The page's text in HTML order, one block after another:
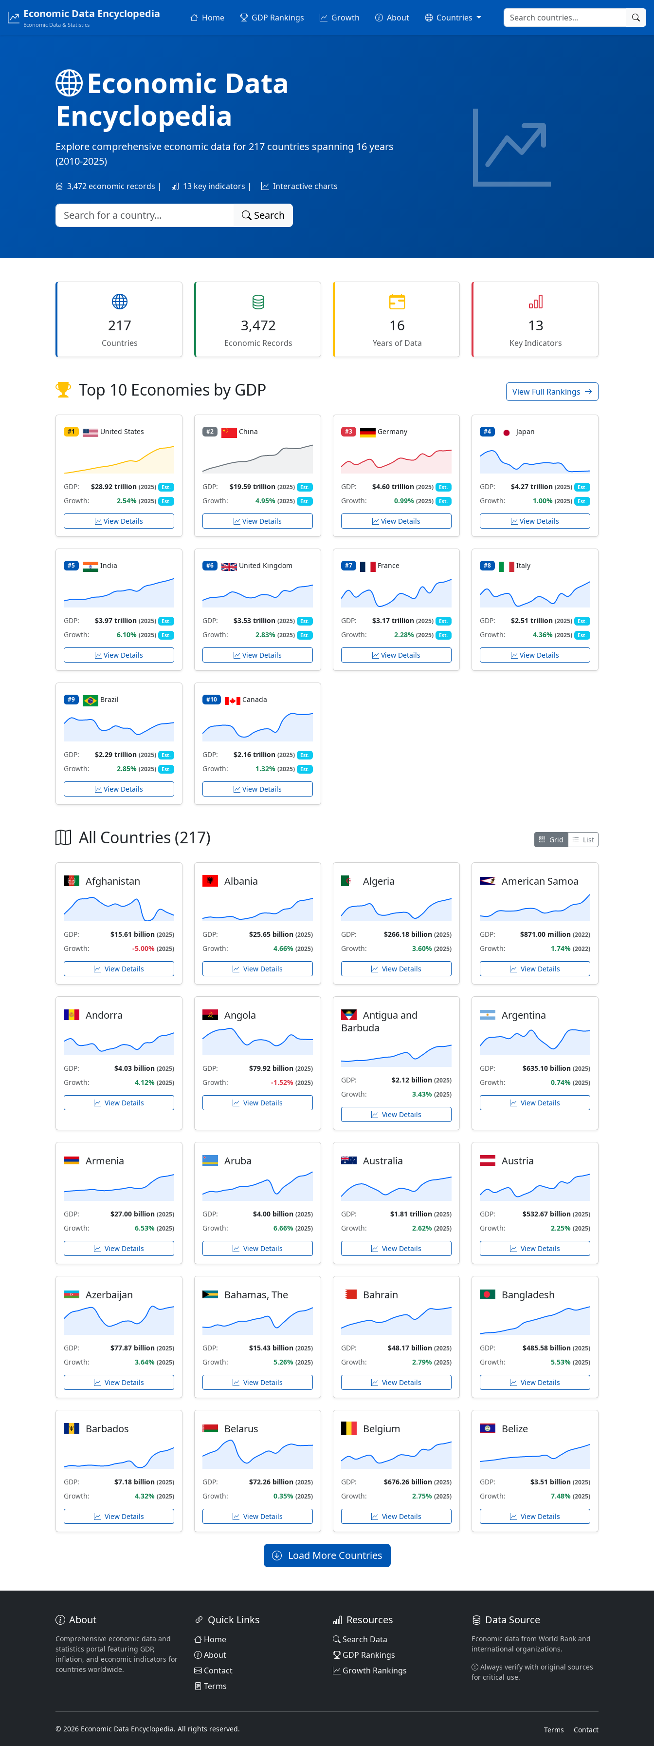
Economic Data Encyclopedia
Economic Data & Statistics
Home GDP Rankings Growth About Countries
Economic Data
Encyclopedia
Explore comprehensive economic data for 217 countries spanning 16 years
(2010-2025)
3,472 economic records | 13 key indicators | Interactive charts
Search
217
Countries
3,472
Economic Records
16
Years of Data
13
Key Indicators
Top 10 Economies by GDP View Full Rankings
#1 United States
GDP: $28.92 trillion(2025) Est.
Growth: 2.54%(2025) Est.
View Details
#2 China
GDP: $19.59 trillion(2025) Est.
Growth: 4.95%(2025) Est.
View Details
#3 Germany
GDP: $4.60 trillion(2025) Est.
Growth: 0.99%(2025) Est.
View Details
#4 Japan
GDP: $4.27 trillion(2025) Est.
Growth: 1.00%(2025) Est.
View Details
#5 India
GDP: $3.97 trillion(2025) Est.
Growth: 6.10%(2025) Est.
View Details
#6 United Kingdom
GDP: $3.53 trillion(2025) Est.
Growth: 2.83%(2025) Est.
View Details
#7 France
GDP: $3.17 trillion(2025) Est.
Growth: 2.28%(2025) Est.
View Details
#8 Italy
GDP: $2.51 trillion(2025) Est.
Growth: 4.36%(2025) Est.
View Details
#9 Brazil
GDP: $2.29 trillion(2025) Est.
Growth: 2.85%(2025) Est.
View Details
#10 Canada
GDP: $2.16 trillion(2025) Est.
Growth: 1.32%(2025) Est.
View Details
All Countries (217) Grid List
Afghanistan
GDP: $15.61 billion (2025)
Growth: -5.00% (2025)
View Details
Albania
GDP: $25.65 billion (2025)
Growth: 4.66% (2025)
View Details
Algeria
GDP: $266.18 billion (2025)
Growth: 3.60% (2025)
View Details
American Samoa
GDP: $871.00 million (2022)
Growth: 1.74% (2022)
View Details
Andorra
GDP: $4.03 billion (2025)
Growth: 4.12% (2025)
View Details
Angola
GDP: $79.92 billion (2025)
Growth: -1.52% (2025)
View Details
Antigua and
Barbuda
GDP: $2.12 billion (2025)
Growth: 3.43% (2025)
View Details
Argentina
GDP: $635.10 billion (2025)
Growth: 0.74% (2025)
View Details
Armenia
GDP: $27.00 billion (2025)
Growth: 6.53% (2025)
View Details
Aruba
GDP: $4.00 billion (2025)
Growth: 6.66% (2025)
View Details
Australia
GDP: $1.81 trillion (2025)
Growth: 2.62% (2025)
View Details
Austria
GDP: $532.67 billion (2025)
Growth: 2.25% (2025)
View Details
Azerbaijan
GDP: $77.87 billion (2025)
Growth: 3.64% (2025)
View Details
Bahamas, The
GDP: $15.43 billion (2025)
Growth: 5.26% (2025)
View Details
Bahrain
GDP: $48.17 billion (2025)
Growth: 2.79% (2025)
View Details
Bangladesh
GDP: $485.58 billion (2025)
Growth: 5.53% (2025)
View Details
Barbados
GDP: $7.18 billion (2025)
Growth: 4.32% (2025)
View Details
Belarus
GDP: $72.26 billion (2025)
Growth: 0.35% (2025)
View Details
Belgium
GDP: $676.26 billion (2025)
Growth: 2.75% (2025)
View Details
Belize
GDP: $3.51 billion (2025)
Growth: 7.48% (2025)
View Details
Load More Countries
About
Comprehensive economic data and
statistics portal featuring GDP,
inflation, and economic indicators for
countries worldwide.
Quick Links
Home
About
Contact
Terms
Resources
Search Data
GDP Rankings
Growth Rankings
Data Source
Economic data from World Bank and
international organizations.
Always verify with original sources
for critical use.
© 2026 Economic Data Encyclopedia. All rights reserved. Terms Contact